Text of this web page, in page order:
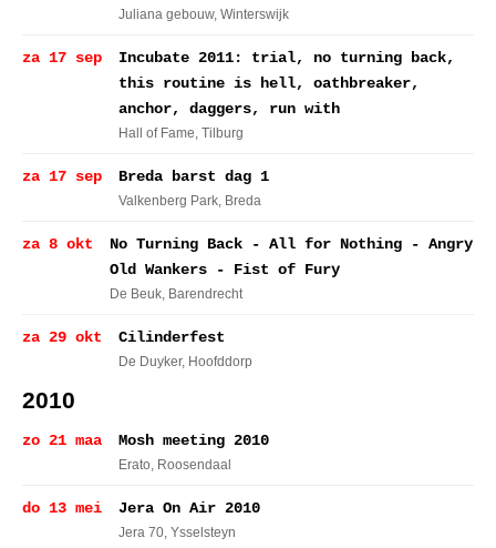
Juliana gebouw, Winterswijk
za 17 sep
Incubate 2011: trial, no turning back,
this routine is hell, oathbreaker,
anchor, daggers, run with
Hall of Fame, Tilburg
za 17 sep Breda barst dag 1
Valkenberg Park, Breda
za 8 okt
No Turning Back - All for Nothing - Angry
Old Wankers - Fist of Fury
De Beuk, Barendrecht
za 29 okt Cilinderfest
De Duyker, Hoofddorp
2010
zo 21 maa Mosh meeting 2010
Erato, Roosendaal
do 13 mei Jera On Air 2010
Jera 70, Ysselsteyn